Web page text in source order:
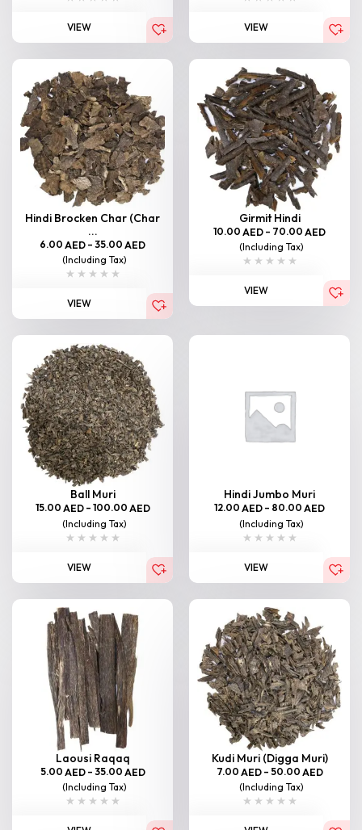
VIEW VIEW
Hindi Brocken Char (Char
...
6.00 AED – 35.00 AED
(Including Tax)
VIEW
Girmit Hindi
10.00 AED – 70.00 AED
(Including Tax)
VIEW
Ball Muri
15.00 AED – 100.00 AED
(Including Tax)
VIEW
Hindi Jumbo Muri
12.00 AED – 80.00 AED
(Including Tax)
VIEW
Laousi Raqaq
5.00 AED – 35.00 AED
(Including Tax)
Kudi Muri (Digga Muri)
7.00 AED – 50.00 AED
(Including Tax)